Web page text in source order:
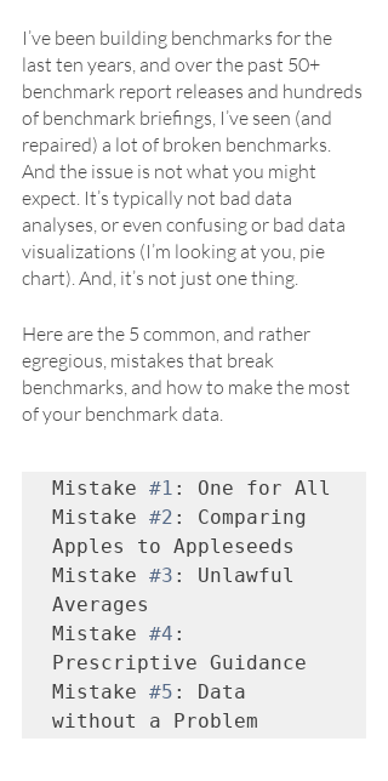
I’ve been building benchmarks for the
last ten years, and over the past 50+
benchmark report releases and hundreds
of benchmark briefings, I’ve seen (and
repaired) a lot of broken benchmarks.
And the issue is not what you might
expect. It’s typically not bad data
analyses, or even confusing or bad data
visualizations (I’m looking at you, pie
chart). And, it’s not just one thing.
Here are the 5 common, and rather
egregious, mistakes that break
benchmarks, and how to make the most
of your benchmark data.
Mistake #1 : One for All
Mistake #2 : Comparing
Apples to Appleseeds
Mistake #3 : Unlawful
Averages
Mistake #4 :
Prescriptive Guidance
Mistake #5 : Data
without a Problem